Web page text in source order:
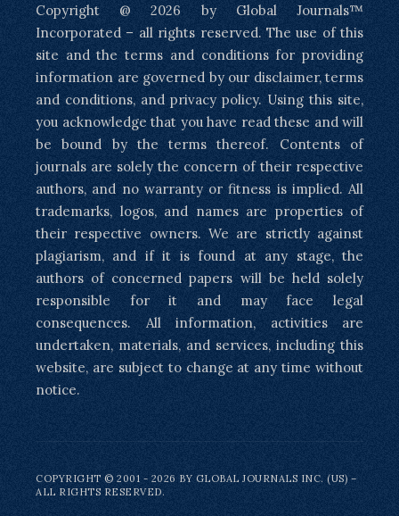
Copyright @ 2026 by Global Journals™
Incorporated – all rights reserved. The use of this
site and the terms and conditions for providing
information are governed by our disclaimer, terms
and conditions, and privacy policy. Using this site,
you acknowledge that you have read these and will
be bound by the terms thereof. Contents of
journals are solely the concern of their respective
authors, and no warranty or fitness is implied. All
trademarks, logos, and names are properties of
their respective owners. We are strictly against
plagiarism, and if it is found at any stage, the
authors of concerned papers will be held solely
responsible for it and may face legal
consequences. All information, activities are
undertaken, materials, and services, including this
website, are subject to change at any time without
notice.
COPYRIGHT © 2001 - 2026 BY GLOBAL JOURNALS INC. (US) –
ALL RIGHTS RESERVED.